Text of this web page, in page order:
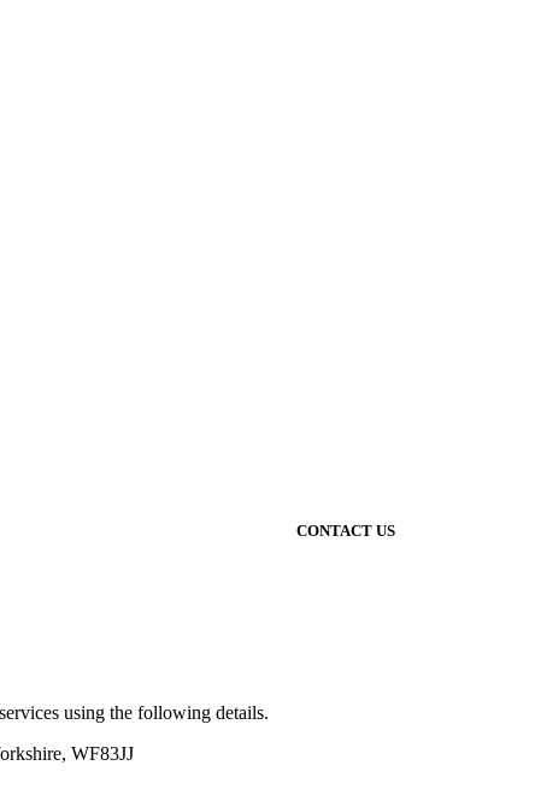
CONTACT US
using the following details.
WF83JJ